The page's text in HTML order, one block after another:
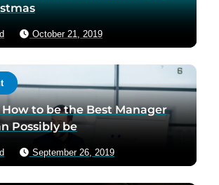
October 21, 2019
How to be the Best Manager
Possibly be
September 26, 2019